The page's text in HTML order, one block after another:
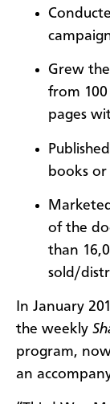
Grew
from
pages
books
of the
than
sold/
In January
the weekly
program,
an